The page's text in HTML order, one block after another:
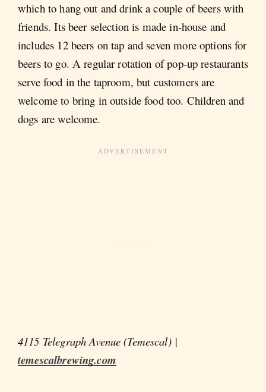
which to hang out and drink a couple of beers with
friends. Its beer selection is made in-house and
includes 12 beers on tap and seven more options for
beers to go. A regular rotation of pop-up restaurants
serve food in the taproom, but customers are
welcome to bring in outside food too. Children and
dogs are welcome.
4115 Telegraph Avenue (Temescal) |
temescalbrewing.com